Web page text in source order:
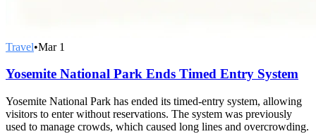
Travel•Mar 1
Yosemite National Park Ends Timed Entry System
Yosemite National Park has ended its timed-entry system, allowing
visitors to enter without reservations. The system was previously
used to manage crowds, which caused long lines and overcrowding.